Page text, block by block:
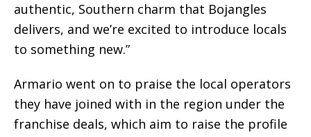
authentic, Southern charm that Bojangles
delivers, and we’re excited to introduce locals
to something new.”
Armario went on to praise the local operators
they have joined with in the region under the
franchise deals, which aim to raise the profile